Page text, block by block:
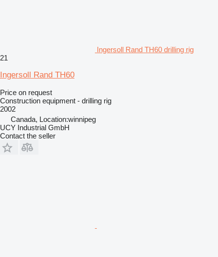
Ingersoll Rand TH60 drilling rig
21
Ingersoll Rand TH60
Price on request
Construction equipment - drilling rig
2002
Canada, Location:winnipeg
UCY Industrial GmbH
Contact the seller